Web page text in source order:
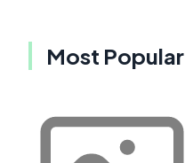
Most Popular